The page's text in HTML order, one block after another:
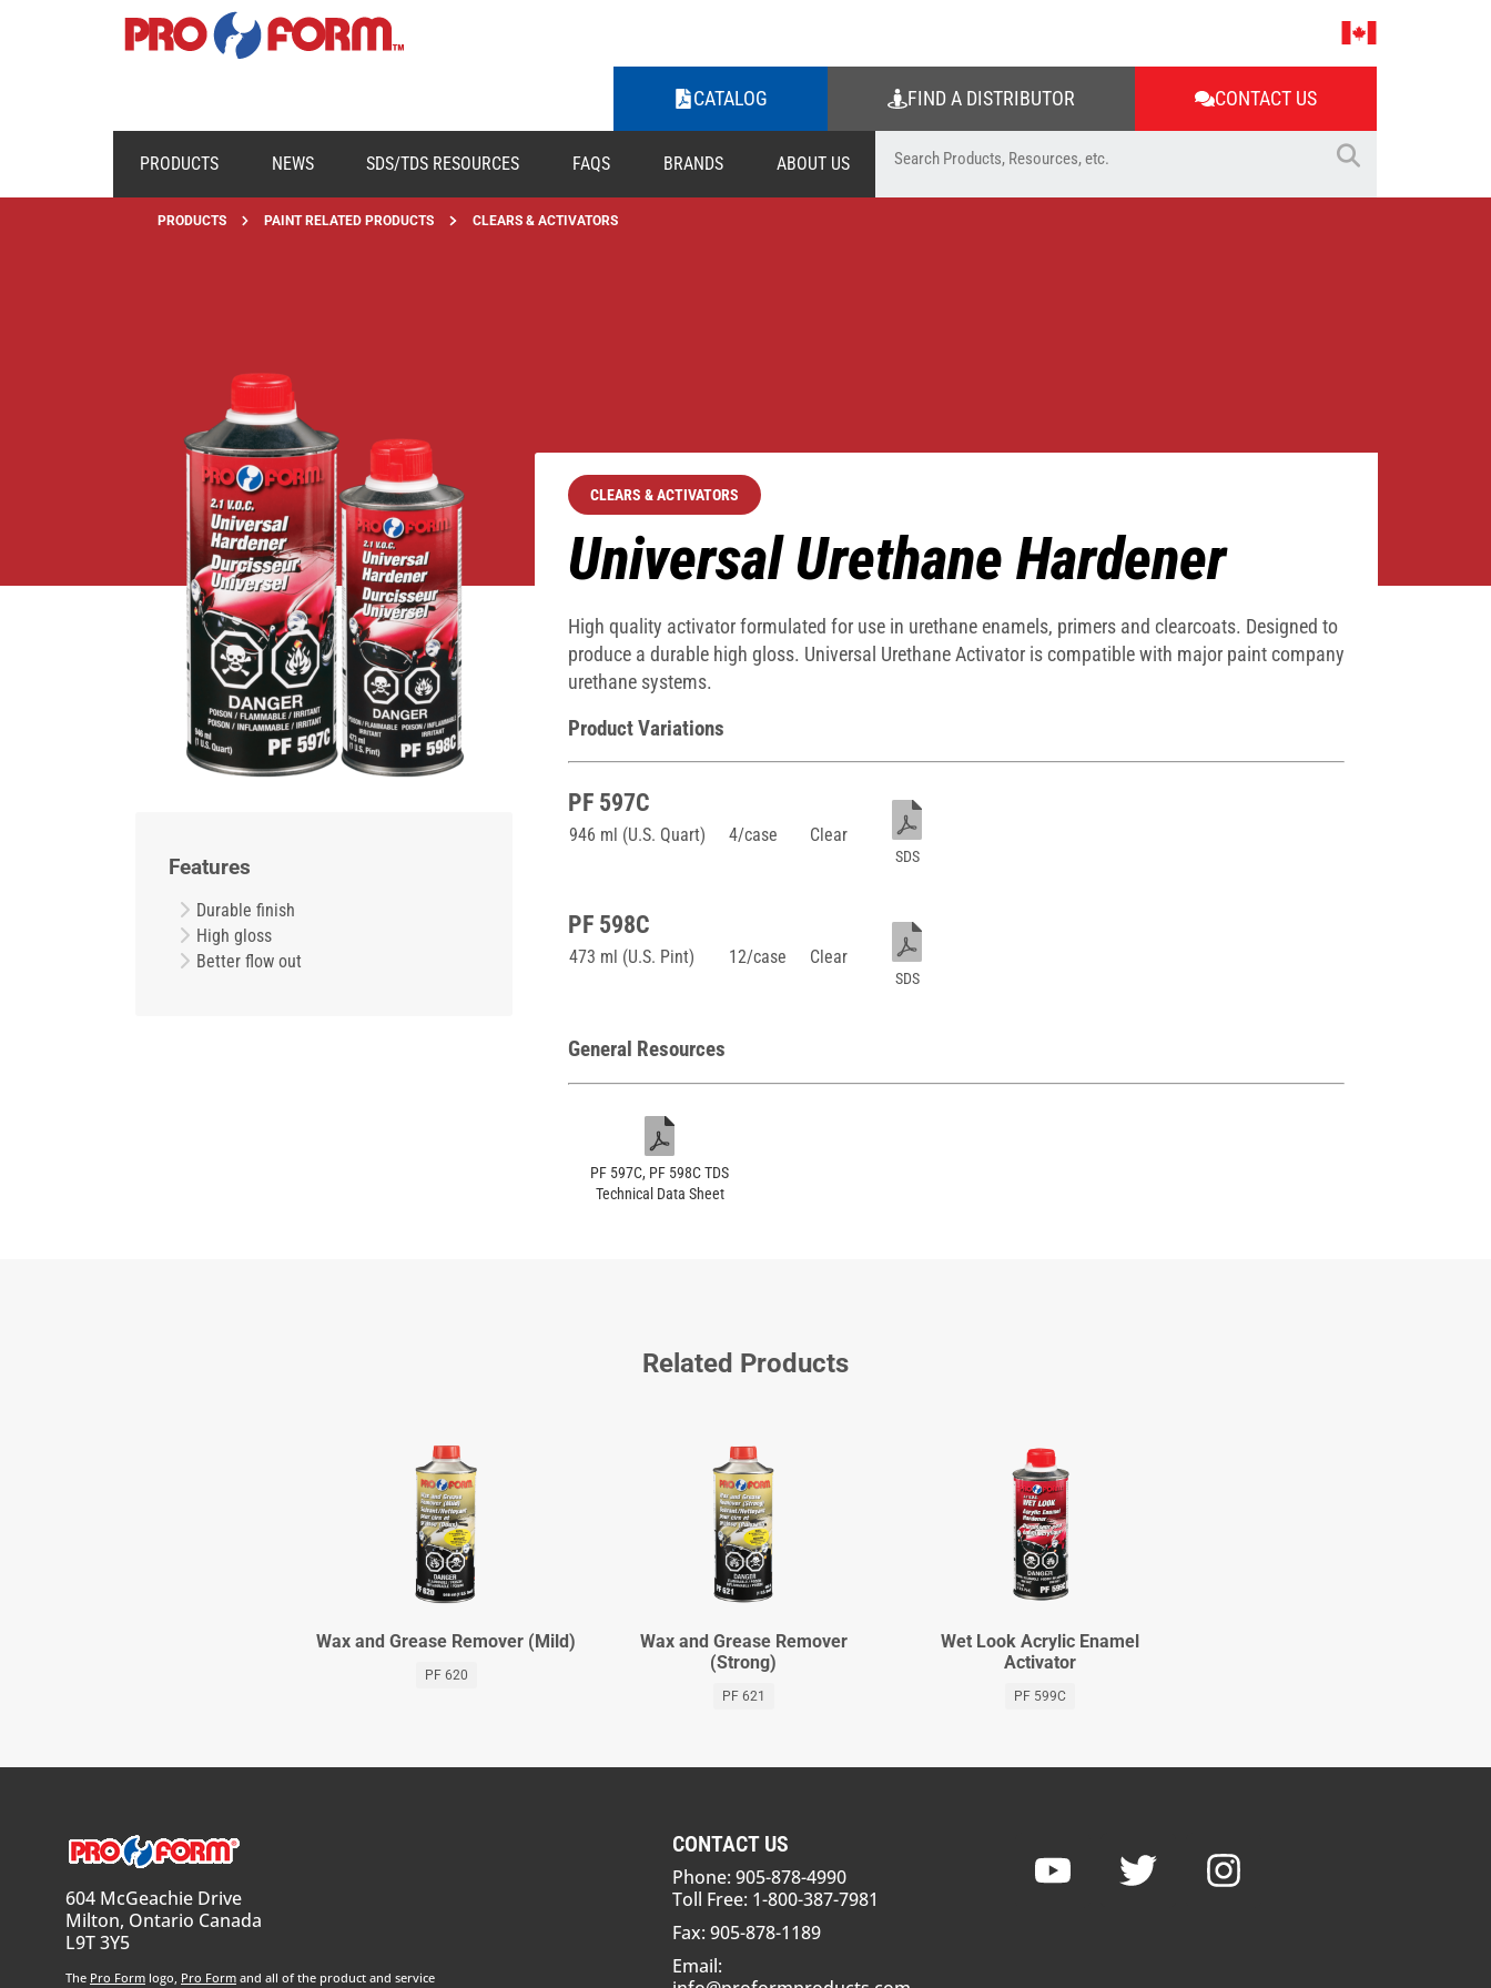
CATALOG FIND A DISTRIBUTOR CONTACT US
PRODUCTS NEWS SDS/TDS RESOURCES FAQS BRANDS ABOUT US
PRODUCTS PAINT RELATED PRODUCTS CLEARS & ACTIVATORS
Features
Durable finish
High gloss
Better flow out
CLEARS & ACTIVATORS
Universal Urethane Hardener
High quality activator formulated for use in urethane enamels, primers and clearcoats. Designed to
produce a durable high gloss. Universal Urethane Activator is compatible with major paint company
urethane systems.
Product Variations
PF 597C
946 ml (U.S. Quart) 4/case Clear
SDS
PF 598C
473 ml (U.S. Pint) 12/case Clear
SDS
General Resources
PF 597C, PF 598C TDS
Technical Data Sheet
Related Products
Wax and Grease Remover (Mild)
PF 620
Wax and Grease Remover
(Strong)
PF 621
Wet Look Acrylic Enamel
Activator
PF 599C
604 McGeachie Drive
Milton, Ontario Canada
L9T 3Y5
The Pro Form logo, Pro Form and all of the product and service
CONTACT US
Phone: 905-878-4990
Toll Free: 1-800-387-7981
Fax: 905-878-1189
Email: